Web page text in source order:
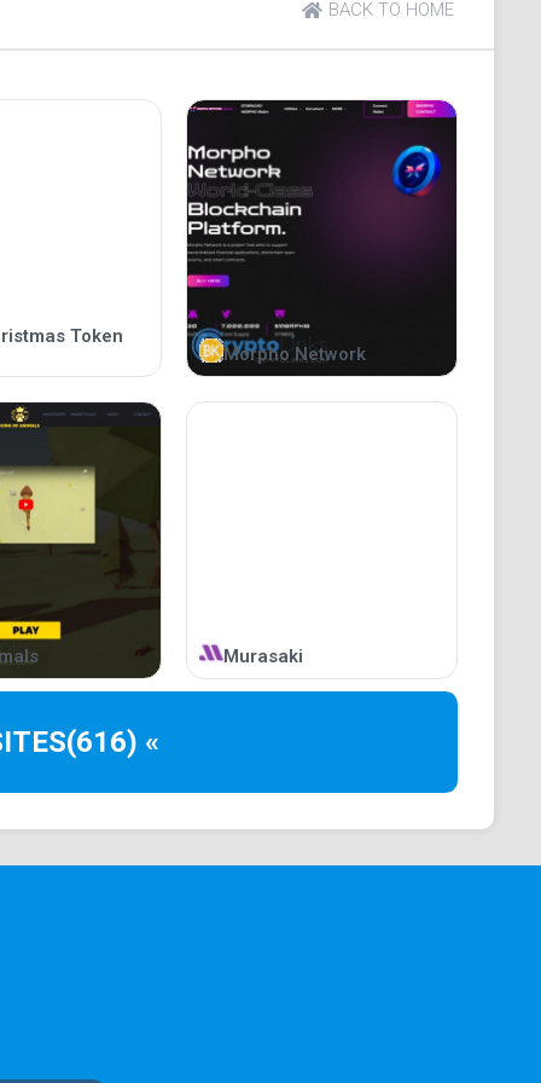
tweet. In 2022, our team expects Musk will
Christmas miracle.
3,500% after Elon Musk's Christmas 2021
will the Floki Santa token skyrocket?
dog in a Santa costume with the caption “Floki
to the fact that his dog is in a costume,
tweet. In 2022, our team expects Musk will
Christmas miracle.
BACK TO HOME
Token
Morpho Network
Murasaki
(616) «